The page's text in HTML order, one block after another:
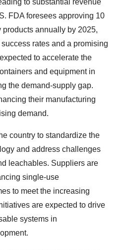
to substantial revenue
FDA foresees approving 10
annually by 2025,
rates and a promising
to accelerate the
and equipment in
the demand-supply gap.
their manufacturing
demand.
country to standardize the
and address challenges
leachables. Suppliers are
single-use
to meet the increasing
are expected to drive
systems in